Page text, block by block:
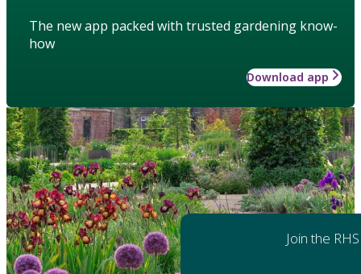
The new app packed with trusted gardening know-
how
Download app
Join the RHS